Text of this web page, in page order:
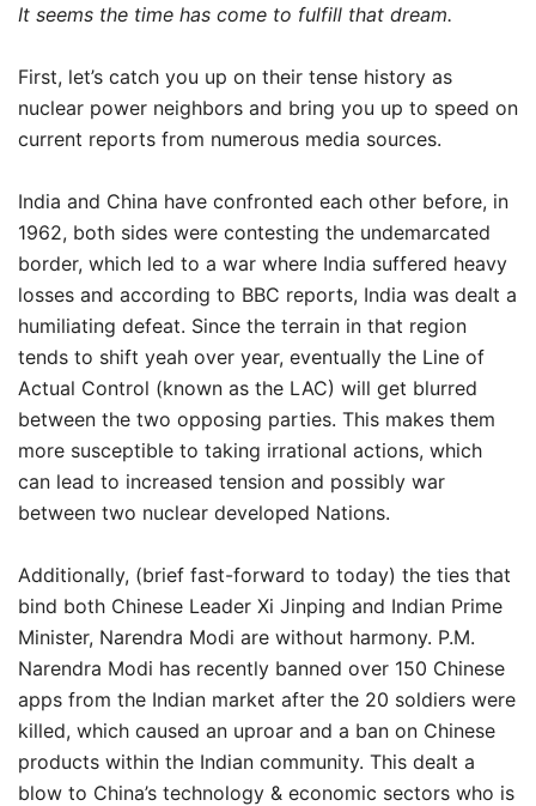
It seems the time has come to fulfill that dream.
First, let’s catch you up on their tense history as
nuclear power neighbors and bring you up to speed on
current reports from numerous media sources.
India and China have confronted each other before, in
1962, both sides were contesting the undemarcated
border, which led to a war where India suffered heavy
losses and according to BBC reports, India was dealt a
humiliating defeat. Since the terrain in that region
tends to shift yeah over year, eventually the Line of
Actual Control (known as the LAC) will get blurred
between the two opposing parties. This makes them
more susceptible to taking irrational actions, which
can lead to increased tension and possibly war
between two nuclear developed Nations.
Additionally, (brief fast-forward to today) the ties that
bind both Chinese Leader Xi Jinping and Indian Prime
Minister, Narendra Modi are without harmony. P.M.
Narendra Modi has recently banned over 150 Chinese
apps from the Indian market after the 20 soldiers were
killed, which caused an uproar and a ban on Chinese
products within the Indian community. This dealt a
blow to China’s technology & economic sectors who is